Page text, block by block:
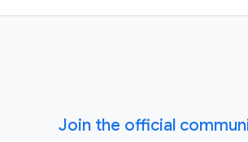
Join the official